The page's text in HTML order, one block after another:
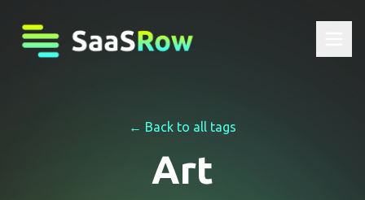
← Back to all tags
Art